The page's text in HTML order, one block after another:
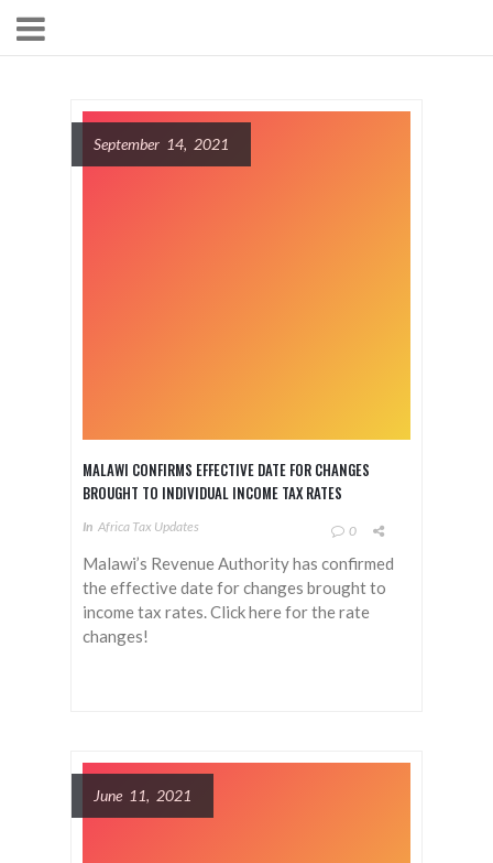
September 14, 2021
MALAWI CONFIRMS EFFECTIVE DATE FOR CHANGES
BROUGHT TO INDIVIDUAL INCOME TAX RATES
In Africa Tax Updates 0
Malawi’s Revenue Authority has confirmed
the effective date for changes brought to
income tax rates. Click here for the rate
changes!
June 11, 2021